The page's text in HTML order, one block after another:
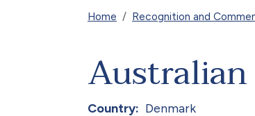
Breadcrumb
Home Recognition and
Country
Denmark